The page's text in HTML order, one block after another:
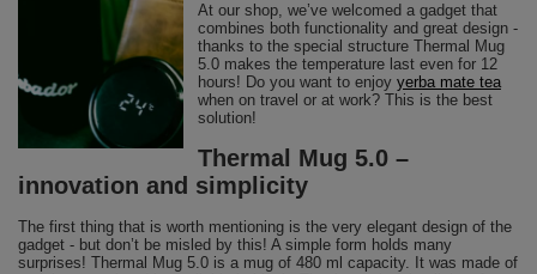
At our shop, we’ve welcomed a gadget that
combines both functionality and great design -
thanks to the special structure Thermal Mug
5.0 makes the temperature last even for 12
hours! Do you want to enjoy yerba mate tea
when on travel or at work? This is the best
solution!
Thermal Mug 5.0 –
innovation and simplicity
The first thing that is worth mentioning is the very elegant design of the
gadget - but don’t be misled by this! A simple form holds many
surprises! Thermal Mug 5.0 is a mug of 480 ml capacity. It was made of